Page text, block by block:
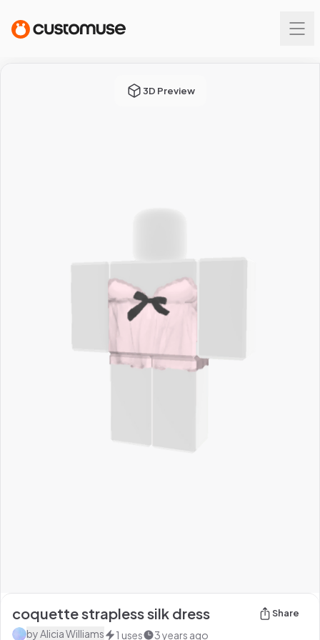
3D Preview
coquette strapless silk dress Share
by Alicia Williams 1 uses 3 years ago